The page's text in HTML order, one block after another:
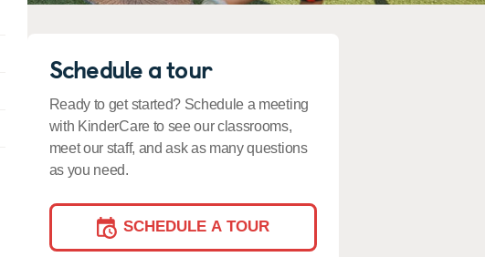
Schedule a tour
Ready to get started? Schedule a meeting
with KinderCare to see our classrooms,
meet our staff, and ask as many questions
as you need.
SCHEDULE A TOUR